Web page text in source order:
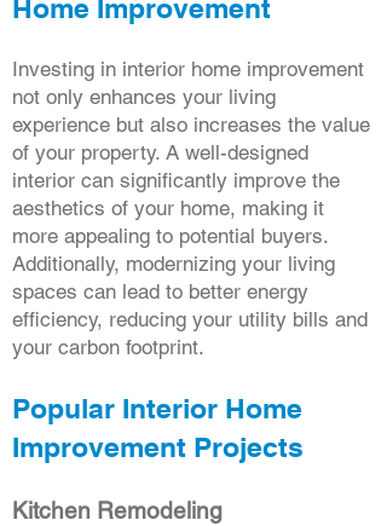
Home Improvement
Investing in interior home improvement
not only enhances your living
experience but also increases the value
of your property. A well-designed
interior can significantly improve the
aesthetics of your home, making it
more appealing to potential buyers.
Additionally, modernizing your living
spaces can lead to better energy
efficiency, reducing your utility bills and
your carbon footprint.
Popular Interior Home
Improvement Projects
Kitchen Remodeling